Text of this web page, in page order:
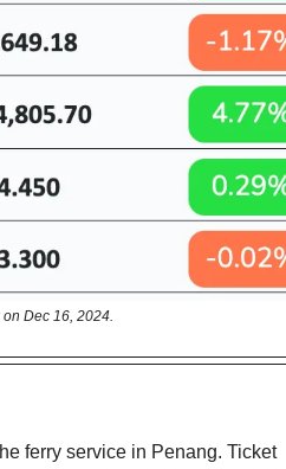
Dec 16, 2024.
ferry service in Penang. Ticket